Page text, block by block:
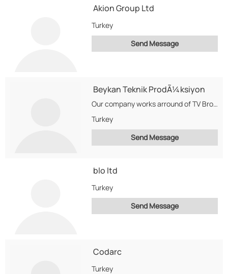
Akion Group Ltd
Turkey
Send Message
Beykan Teknik ProdÃ¼ksiyon
Our company works arround of TV Broadcast Business in Turkey.
Turkey
Send Message
blo ltd
Turkey
Send Message
Codarc
Turkey